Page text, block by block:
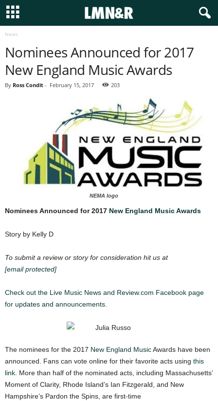
News
Nominees Announced for 2017
New England Music Awards
By Ross Condit - February 15, 2017 203
NEMA logo
Nominees Announced for 2017 New England Music Awards
Story by Kelly D
To submit a review or story for consideration hit us at
[email protected]
Check out the Live Music News and Review.com Facebook page
for updates and announcements.
The nominees for the 2017 New England MusicAwards have been
announced. Fans can vote online for their favorite acts using this
link More than half of the nominated acts, including Massachusetts’
Moment of Clarity, Rhode Island’s Ian Fitzgerald, and New
Hampshire’s Pardon the Spins, are first-time